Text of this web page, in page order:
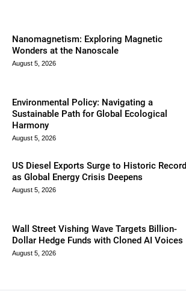
Nanomagnetism: Exploring Magnetic
Wonders at the Nanoscale
August 5, 2026
Environmental Policy: Navigating a
Sustainable Path for Global Ecological
Harmony
August 5, 2026
US Diesel Exports Surge to Historic Record
as Global Energy Crisis Deepens
August 5, 2026
Wall Street Vishing Wave Targets Billion-
Dollar Hedge Funds with Cloned AI Voices
August 5, 2026